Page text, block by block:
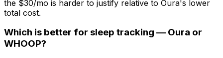
the $30/mo is harder to justify relative to Oura's lower
total cost.
Which is better for sleep tracking — Oura or
WHOOP?